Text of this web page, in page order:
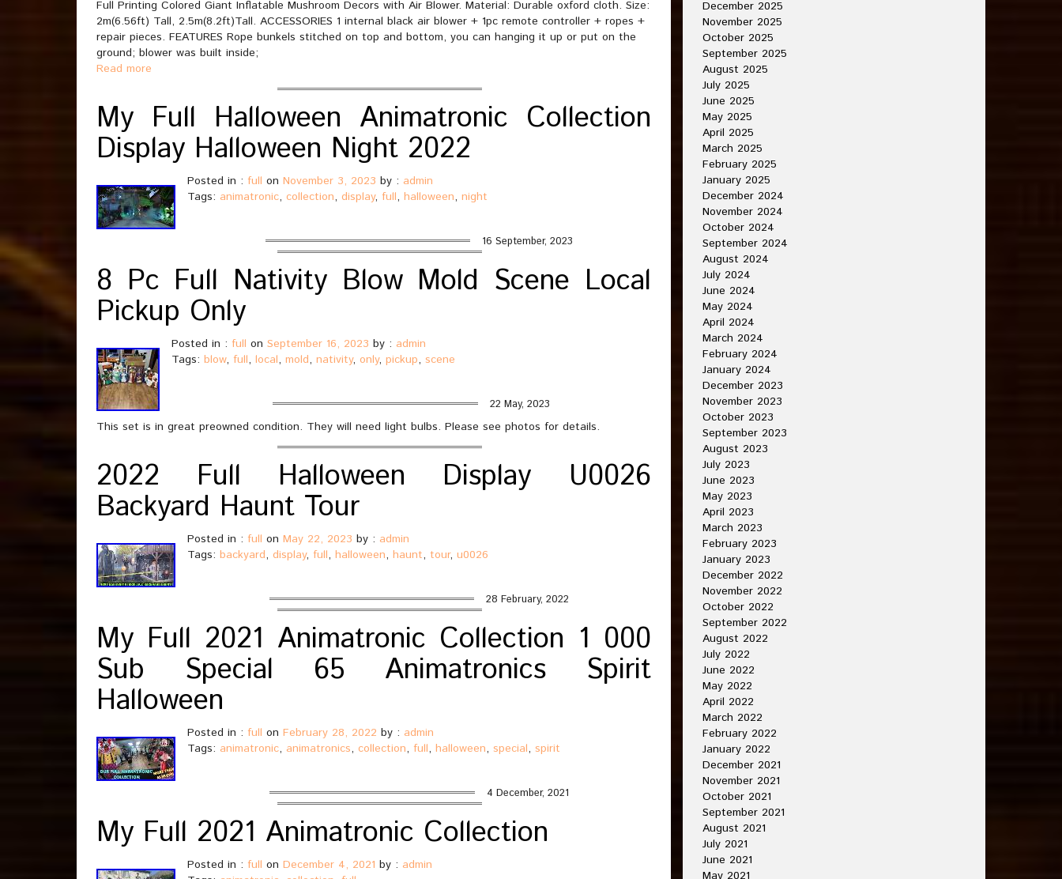
Full Printing Colored Giant Inflatable Mushroom Decors with Air Blower. Material: Durable oxford cloth. Size:
2m(6.56ft) Tall, 2.5m(8.2ft)Tall. ACCESSORIES 1 internal black air blower + 1pc remote controller + ropes +
repair pieces. FEATURES Rope bunkels stitched on top and bottom, you can hanging it up or put on the
ground; blower was built inside;
Read more
My Full Halloween Animatronic Collection
Display Halloween Night 2022
Posted in : full on November 3, 2023 by : admin
Tags: animatronic, collection, display, full, halloween, night
16 September, 2023
8 Pc Full Nativity Blow Mold Scene Local
Pickup Only
Posted in : full on September 16, 2023 by : admin
Tags: blow, full, local, mold, nativity, only, pickup, scene
This set is in great preowned condition. They will need light bulbs. Please see photos for details.
22 May, 2023
2022 Full Halloween Display U0026
Backyard Haunt Tour
Posted in : full on May 22, 2023 by : admin
Tags: backyard, display, full, halloween, haunt, tour, u0026
28 February, 2022
My Full 2021 Animatronic Collection 1 000
Sub Special 65 Animatronics Spirit
Halloween
Posted in : full on February 28, 2022 by : admin
Tags: animatronic, animatronics, collection, full, halloween, special, spirit
4 December, 2021
My Full 2021 Animatronic Collection
Posted in : full on December 4, 2021 by : admin
December 2025
November 2025
October 2025
September 2025
August 2025
July 2025
June 2025
May 2025
April 2025
March 2025
February 2025
January 2025
December 2024
November 2024
October 2024
September 2024
August 2024
July 2024
June 2024
May 2024
April 2024
March 2024
February 2024
January 2024
December 2023
November 2023
October 2023
September 2023
August 2023
July 2023
June 2023
May 2023
April 2023
March 2023
February 2023
January 2023
December 2022
November 2022
October 2022
September 2022
August 2022
July 2022
June 2022
May 2022
April 2022
March 2022
February 2022
January 2022
December 2021
November 2021
October 2021
September 2021
August 2021
July 2021
June 2021
May 2021